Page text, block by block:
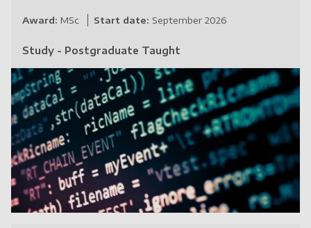
Award: MSc Start date: September 2026
Study - Postgraduate Taught